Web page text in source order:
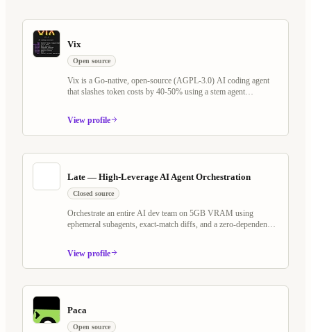
Vix
Open source
Vix is a Go-native, open-source (AGPL-3.0) AI coding agent
that slashes token costs by 40-50% using a stem agent
Plan, and Execute phases — while shipping Programmable
Workflows, Whiteboard Mode with voice AI, MCP server
View profile
Late — High-Leverage AI Agent Orchestration
Closed source
Orchestrate an entire AI dev team on 5GB VRAM using
ephemeral subagents, exact-match diffs, and a zero-dependency
View profile
Paca
Open source